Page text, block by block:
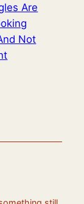
Are
Not